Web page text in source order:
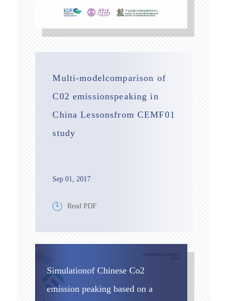
Multi-modelcomparison of
C02 emissionspeaking in
China Lessonsfrom CEMF01
study
Sep 01, 2017
Read PDF
Simulationof Chinese Co2
emission peaking based on a